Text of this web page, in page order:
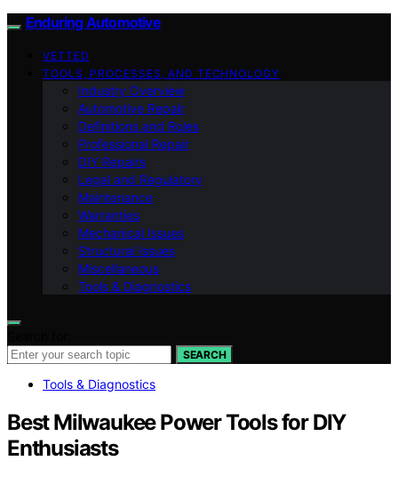
Enduring Automotive
VETTED
TOOLS, PROCESSES, AND TECHNOLOGY
Industry Overview
Automotive Repair
Definitions and Roles
Professional Repair
DIY Repairs
Legal and Regulatory
Maintenance
Warranties
Mechanical Issues
Structural Issues
Miscellaneous
Tools & Diagnostics
SEARCH
Tools & Diagnostics
Best Milwaukee Power Tools for DIY
Enthusiasts